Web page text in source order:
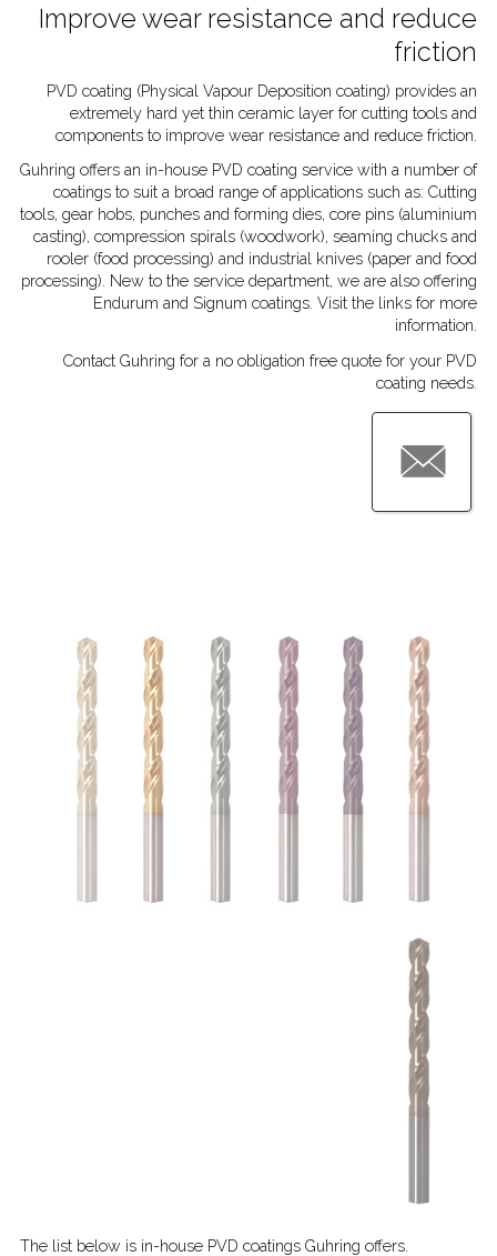
Improve wear resistance and reduce
friction
PVD coating (Physical Vapour Deposition coating) provides an
extremely hard yet thin ceramic layer for cutting tools and
components to improve wear resistance and reduce friction.
Guhring offers an in-house PVD coating service with a number of
coatings to suit a broad range of applications such as:Cutting
tools, gear hobs, punches and forming dies, core pins (aluminium
casting), compression spirals (woodwork), seaming chucks and
rooler (food processing) and industrial knives (paper and food
processing). New to the service department, we are also offering
Endurum and Signum coatings. Visit the links for more
information.
Contact Guhring for a no obligation free quote for your PVD
coating needs.
The list below is in-house PVD coatings Guhring offers.